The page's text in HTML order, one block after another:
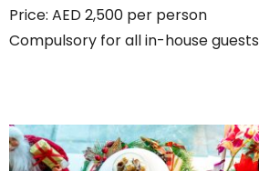
Price: AED 2,500 per person
Compulsory for all in-house guests